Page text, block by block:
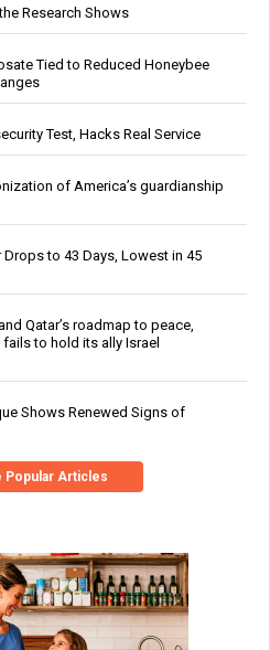
Research Shows
Tied to Reduced Honeybee
Test, Hacks Real Service
of America’s guardianship
Drops to 43 Days, Lowest in 45
Qatar’s roadmap to peace,
to hold its ally Israel
Shows Renewed Signs of
Popular Articles